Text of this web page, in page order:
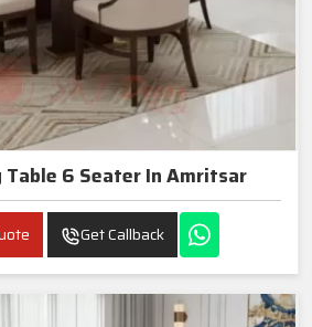
Table 6 Seater In Amritsar
Get Callback